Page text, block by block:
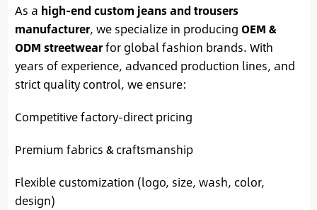
As a high-end custom jeans and trousers
manufacturer, we specialize in producing OEM &
ODM streetwearfor global fashion brands. With
years of experience, advanced production lines, and
strict quality control, we ensure:
Competitive factory-direct pricing
Premium fabrics & craftsmanship
Flexible customization (logo, size, wash, color,
design)